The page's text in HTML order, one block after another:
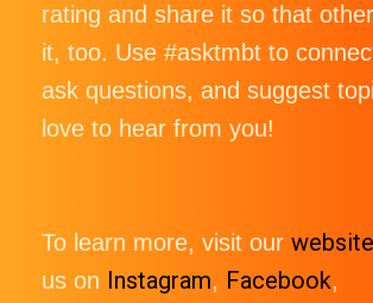
rating and share it so that
it, too. Use #asktmbt to
ask questions, and suggest
love to hear from you!
To learn more, visit our website
us on Instagram, Facebook,